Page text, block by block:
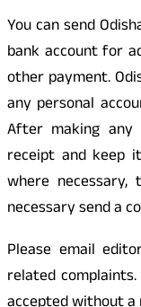
You can send
bank account for
other payment.
any personal
After making any
receipt and keep
where
necessary send a
Please email
related